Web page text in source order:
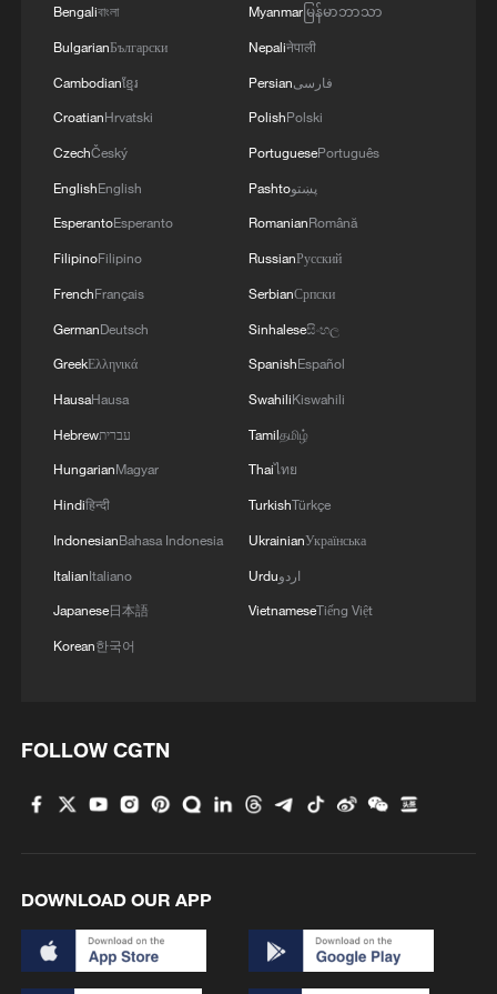
reimagined Friday release
Eileen Chang's classic reimagined on stage by
Shakespeare masters
MORE FROM CGTN
Exhibition celebrates Peru's photography pioneer
How to plan a giant panda birthday party
in Sichuan
Bengaliবাংলা
BulgarianБългарски
Cambodianខ្មែរ
CroatianHrvatski
CzechČeský
EnglishEnglish
EsperantoEsperanto
FilipinoFilipino
FrenchFrançais
GermanDeutsch
GreekΕλληνικά
HausaHausa
Hebrewעברית
HungarianMagyar
Hindiहिन्दी
IndonesianBahasa Indonesia
ItalianItaliano
Japanese日本語
Korean한국어
Myanmarမြန်မာဘာသာ
Nepaliनेपाली
Persianفارسی
PolishPolski
PortuguesePortuguês
Pashtoپښتو
RomanianRomână
RussianРусский
SerbianСрпски
Sinhaleseසිංහල
SpanishEspañol
SwahiliKiswahili
Tamilதமிழ்
Thaiไทย
TurkishTürkçe
UkrainianУкраїнська
Urduاردو
VietnameseTiếng Việt
FOLLOW CGTN
DOWNLOAD OUR APP